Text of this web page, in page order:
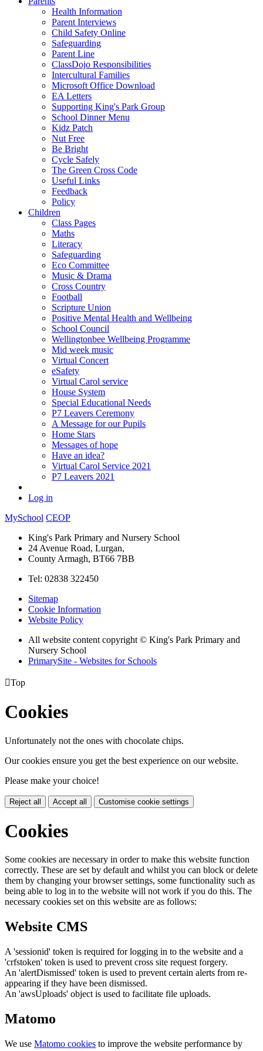
Health Information
Parent Interviews
Child Safety Online
Safeguarding
Parent Line
ClassDojo Responsibilities
Intercultural Families
Microsoft Office Download
EA Letters
Supporting King's Park Group
School Dinner Menu
Kidz Patch
Nut Free
Be Bright
Cycle Safely
The Green Cross Code
Useful Links
Feedback
Policy
Children
Class Pages
Maths
Literacy
Safeguarding
Eco Committee
Music & Drama
Cross Country
Football
Scripture Union
Positive Mental Health and Wellbeing
School Council
Wellingtonbee Wellbeing Programme
Mid week music
Virtual Concert
eSafety
Virtual Carol service
House System
Special Educational Needs
P7 Leavers Ceremony
A Message for our Pupils
Home Stars
Messages of hope
Have an idea?
Virtual Carol Service 2021
P7 Leavers 2021
Log in
MySchool CEOP
King's Park Primary and Nursery School
24 Avenue Road, Lurgan,
County Armagh, BT66 7BB
Tel: 02838 322450
Sitemap
Cookie Information
Website Policy
All website content copyright © King's Park Primary and
Nursery School
PrimarySite - Websites for Schools
Top
Cookies
Unfortunately not the ones with chocolate chips.
Our cookies ensure you get the best experience on our website.
Please make your choice!
Reject all Accept all Customise cookie settings
Cookies
Some cookies are necessary in order to make this website function
correctly. These are set by default and whilst you can block or delete
them by changing your browser settings, some functionality such as
being able to log in to the website will not work if you do this. The
necessary cookies set on this website are as follows:
Website CMS
A 'sessionid' token is required for logging in to the website and a
'crfstoken' token is used to prevent cross site request forgery.
An 'alertDismissed' token is used to prevent certain alerts from re-
appearing if they have been dismissed.
An 'awsUploads' object is used to facilitate file uploads.
Matomo
We use Matomo cookies to improve the website performance by